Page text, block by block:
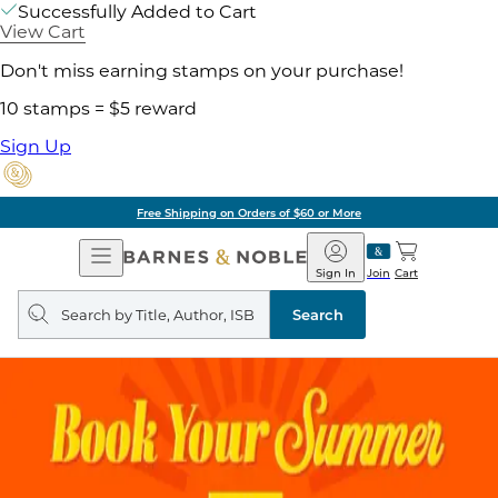
Successfully Added to Cart
View Cart
Don't miss earning stamps on your purchase!
10 stamps = $5 reward
Sign Up
Free Shipping on Orders of $60 or More
Open
Navigation
Barnes
&
Noble
Join
Sign In Cart
Search
query
Search